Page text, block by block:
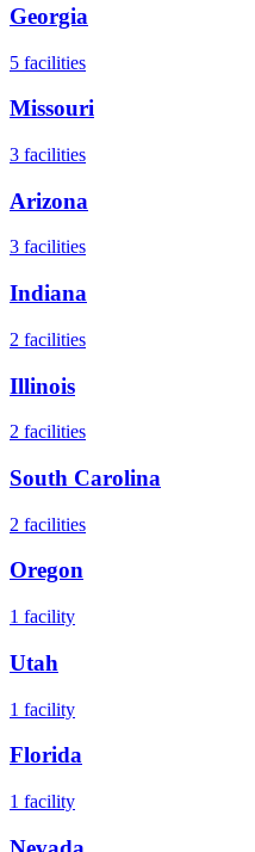
Georgia
5 facilities
Missouri
3 facilities
Arizona
3 facilities
Indiana
2 facilities
Illinois
2 facilities
South Carolina
2 facilities
Oregon
1 facility
Utah
1 facility
Florida
1 facility